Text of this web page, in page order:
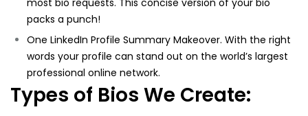
most bio requests. This concise version of your bio
packs a punch!
One LinkedIn Profile Summary Makeover. With the right
words your profile can stand out on the world’s largest
professional online network.
Types of Bios We Create: